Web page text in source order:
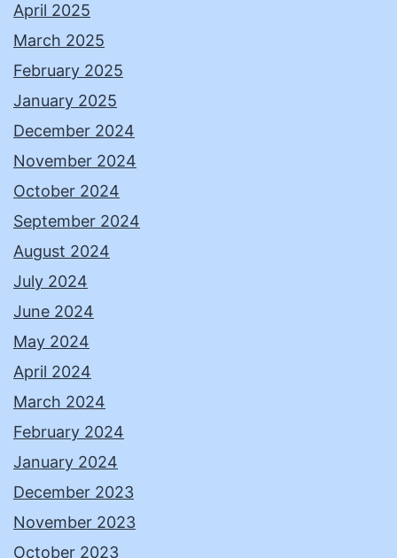
April 2025
March 2025
February 2025
January 2025
December 2024
November 2024
October 2024
September 2024
August 2024
July 2024
June 2024
May 2024
April 2024
March 2024
February 2024
January 2024
December 2023
November 2023
October 2023